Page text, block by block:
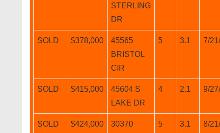
STERLING
DR
SOLD $378,000
45565
BRISTOL
CIR
5 3.1 7/
SOLD $415,000
45604 S
LAKE DR
4 2.1 9/
SOLD $424,000
30370
5 3.1 8/